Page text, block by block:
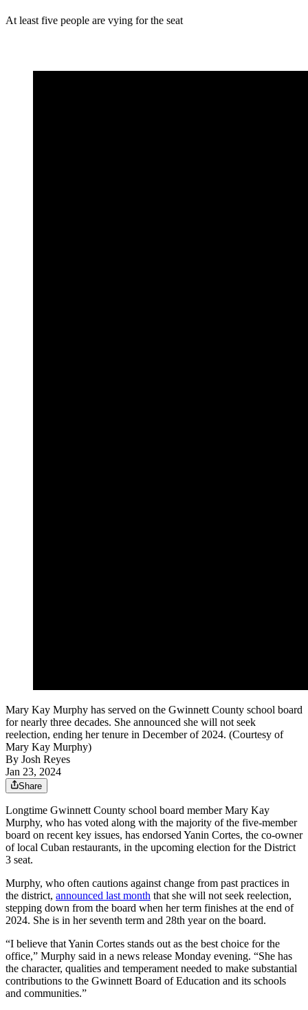
At least five people are vying for the seat
Mary Kay Murphy has served on the Gwinnett County school board
for nearly three decades. She announced she will not seek
reelection, ending her tenure in December of 2024. (Courtesy of
Mary Kay Murphy)
By Josh Reyes
Jan 23, 2024
Share
Longtime Gwinnett County school board member Mary Kay
Murphy, who has voted along with the majority of the five-member
board on recent key issues, has endorsed Yanin Cortes, the co-owner
of local Cuban restaurants, in the upcoming election for the District
3 seat.
Murphy, who often cautions against change from past practices in
the district, announced last month that she will not seek reelection,
stepping down from the board when her term finishes at the end of
2024. She is in her seventh term and 28th year on the board.
“I believe that Yanin Cortes stands out as the best choice for the
office,” Murphy said in a news release Monday evening. “She has
the character, qualities and temperament needed to make substantial
contributions to the Gwinnett Board of Education and its schools
and communities.”